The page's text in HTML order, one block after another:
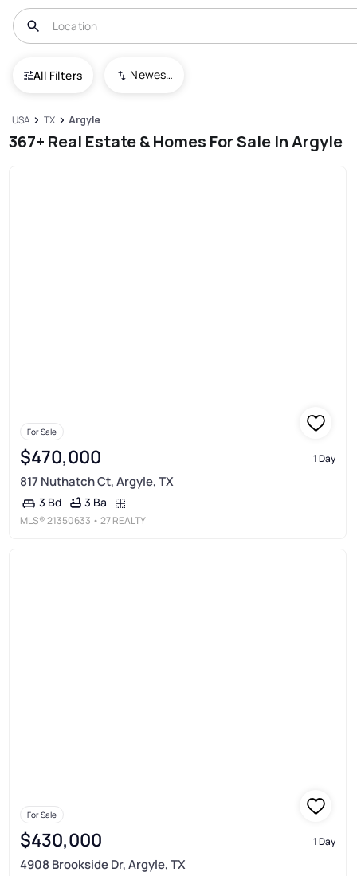
All Filters Newest To Oldest
USA TX Argyle
367+ Real Estate & Homes For Sale In Argyle
For Sale
$470,000 1 Day
817 Nuthatch Ct, Argyle, TX
3 Bd 3 Ba
MLS®21350633 • 27 REALTY
For Sale
$430,000 1 Day
4908 Brookside Dr, Argyle, TX